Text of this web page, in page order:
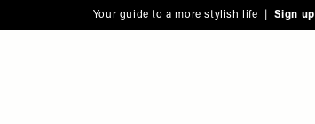
Your guide to a more stylish life | Sign up